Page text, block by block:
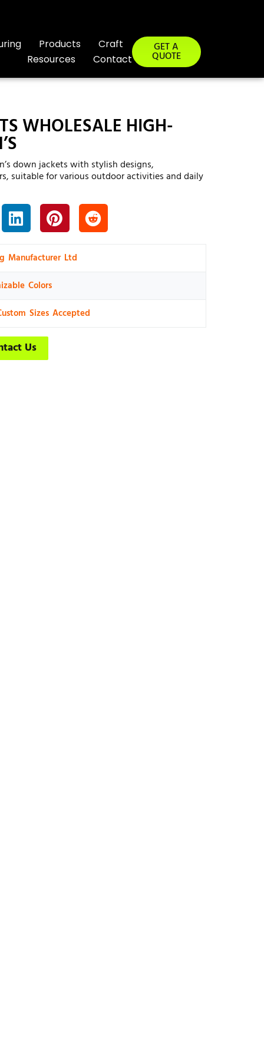
Products
Craft
Resources
Contact
GET A
QUOTE
WHOLESALE HIGH-
down jackets with stylish designs,
suitable for various outdoor activities and daily
Manufacturer Ltd
Colors
Sizes Accepted
Us